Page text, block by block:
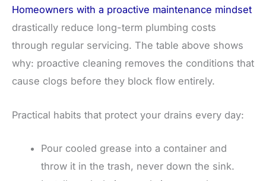
Homeowners with a proactive maintenance mindset
drastically reduce long-term plumbing costs
through regular servicing. The table above shows
why: proactive cleaning removes the conditions that
cause clogs before they block flow entirely.
Practical habits that protect your drains every day:
Pour cooled grease into a container and
throw it in the trash, never down the sink.